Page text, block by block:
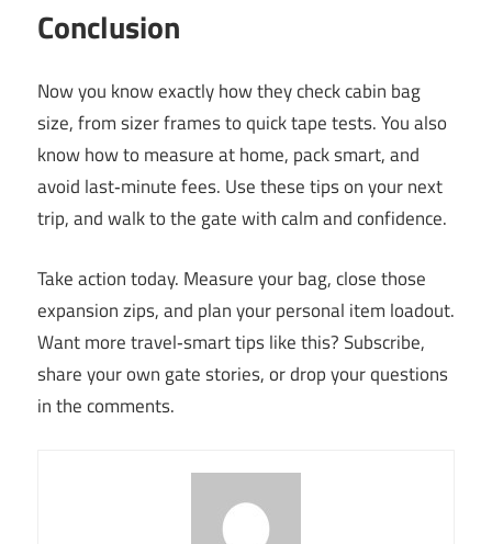
Conclusion
Now you know exactly how they check cabin bag
size, from sizer frames to quick tape tests. You also
know how to measure at home, pack smart, and
avoid last‑minute fees. Use these tips on your next
trip, and walk to the gate with calm and confidence.
Take action today. Measure your bag, close those
expansion zips, and plan your personal item loadout.
Want more travel‑smart tips like this? Subscribe,
share your own gate stories, or drop your questions
in the comments.